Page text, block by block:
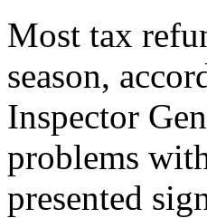
Most tax
season,
Inspector
problems
presented